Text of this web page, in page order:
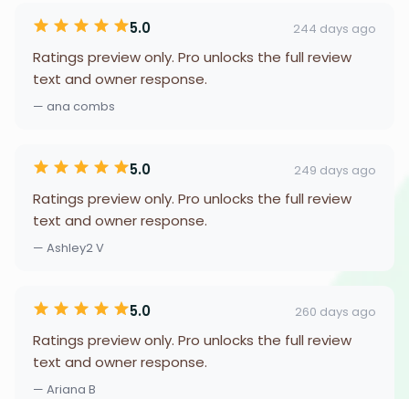
5.0 244 days ago
Ratings preview only. Pro unlocks the full review
text and owner response.
— ana combs
5.0 249 days ago
Ratings preview only. Pro unlocks the full review
text and owner response.
— Ashley2 V
5.0 260 days ago
Ratings preview only. Pro unlocks the full review
text and owner response.
— Ariana B